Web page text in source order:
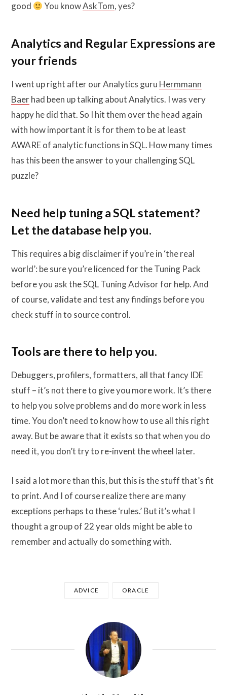
good
You knowAskTom, yes?
Analytics and Regular Expressions are
your friends
I went up right after our Analytics guru Hermmann
Baerhad been up talking about Analytics. I was very
happy he did that. So I hit them over the head again
with how important it is for them to be at least
AWARE of analytic functions in SQL. How many times
has this been the answer to your challenging SQL
puzzle?
Need help tuning a SQL statement?
Let the database help you.
This requires a big disclaimer if you’re in ‘the real
world’: be sure you’re licenced for the Tuning Pack
before you ask the SQL Tuning Advisor for help. And
of course, validate and test any findings before you
check stuff in to source control.
Tools are there to help you.
Debuggers, profilers, formatters, all that fancy IDE
stuff – it’s not there to give you more work. It’s there
to help you solve problems and do more work in less
time. You don’t need to know how to use all this right
away. But be aware that it exists so that when you do
need it, you don’t try to re-invent the wheel later.
I said a lot more than this, but this is the stuff that’s fit
to print. And I of course realize there are many
exceptions perhaps to these ‘rules.’ But it’s what I
thought a group of 22 year olds might be able to
remember and actually do something with.
ADVICE ORACLE